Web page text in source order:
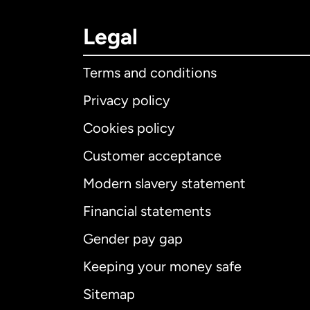
Legal
Terms and conditions
Privacy policy
Cookies policy
Customer acceptance
Modern slavery statement
Financial statements
Gender pay gap
Keeping your money safe
Sitemap